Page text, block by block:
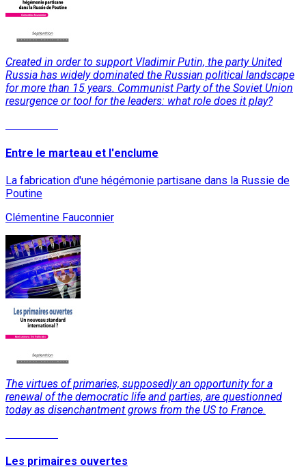
Created in order to support Vladimir Putin, the party United
Russia has widely dominated the Russian political landscape
for more than 15 years. Communist Party of the Soviet Union
resurgence or tool for the leaders: what role does it play?
Entre le marteau et l'enclume
La fabrication d'une hégémonie partisane dans la Russie de
Poutine
Clémentine Fauconnier
The virtues of primaries, supposedly an opportunity for a
renewal of the democratic life and parties, are questionned
today as disenchantment grows from the US to France.
Les primaires ouvertes